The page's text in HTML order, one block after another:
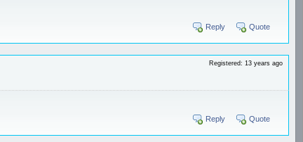
Reply Quote
Registered: 13 years ago
Reply Quote